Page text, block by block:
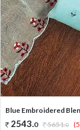
Blue Embroidered
2543.0 5651.0